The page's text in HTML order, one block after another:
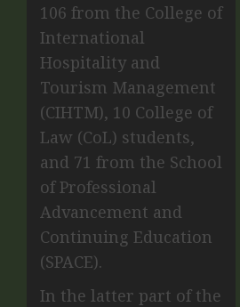
106 from the College of
International
Hospitality and
Tourism Management
(CIHTM), 10 College of
Law (CoL) students,
and 71 from the School
of Professional
Advancement and
Continuing Education
(SPACE).
In the latter part of the